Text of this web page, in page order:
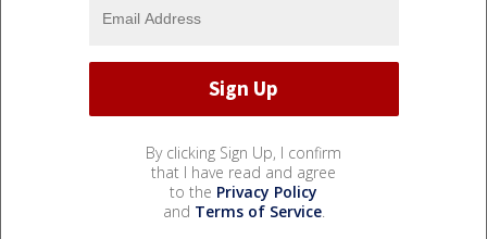
By clicking Sign Up, I confirm
that I have read and agree
to the Privacy Policy
and Terms of Service.